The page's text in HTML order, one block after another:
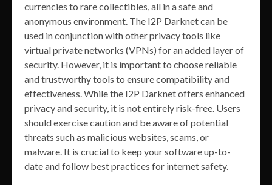
currencies to rare collectibles, all in a safe and
anonymous environment. The I2P Darknet can be
used in conjunction with other privacy tools like
virtual private networks (VPNs) for an added layer of
security. However, it is important to choose reliable
and trustworthy tools to ensure compatibility and
effectiveness. While the I2P Darknet offers enhanced
privacy and security, it is not entirely risk-free. Users
should exercise caution and be aware of potential
threats such as malicious websites, scams, or
malware. It is crucial to keep your software up-to-
date and follow best practices for internet safety.